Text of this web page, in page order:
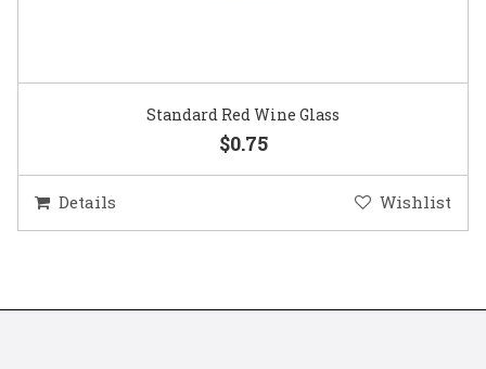
Standard Red Wine Glass
$0.75
Details Wishlist